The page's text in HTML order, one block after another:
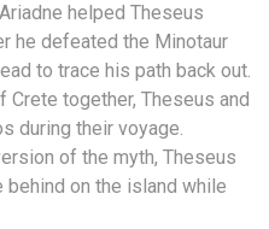
helped Theseus
he defeated the Minotaur
to trace his path back out.
together, Theseus and
during their voyage.
of the myth, Theseus
on the island while